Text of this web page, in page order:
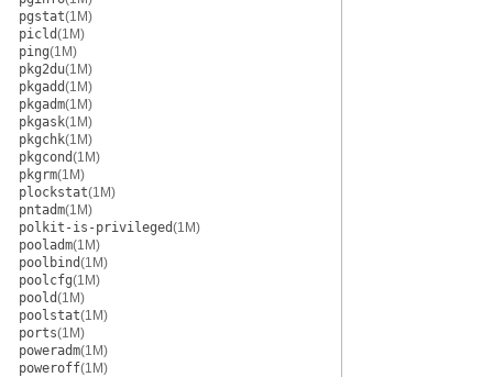
pgstat(1M)
picld(1M)
ping(1M)
pkg2du(1M)
pkgadd(1M)
pkgadm(1M)
pkgask(1M)
pkgchk(1M)
pkgcond(1M)
pkgrm(1M)
plockstat(1M)
pntadm(1M)
polkit-is-privileged(1M)
pooladm(1M)
poolbind(1M)
poolcfg(1M)
poold(1M)
poolstat(1M)
ports(1M)
poweradm(1M)
poweroff(1M)